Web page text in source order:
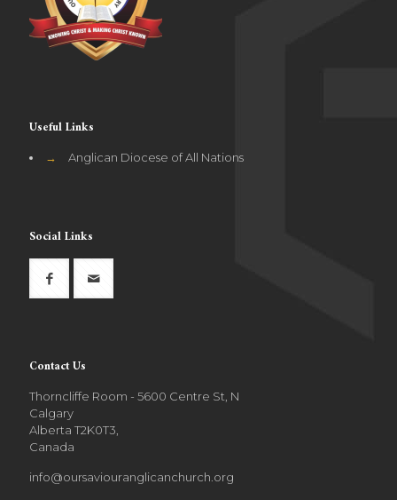
Useful Links
→ Anglican Diocese of All Nations
Social Links
Contact Us
Thorncliffe Room - 5600 Centre St, N
Calgary
Alberta T2K0T3,
Canada
info@oursaviouranglicanchurch.org